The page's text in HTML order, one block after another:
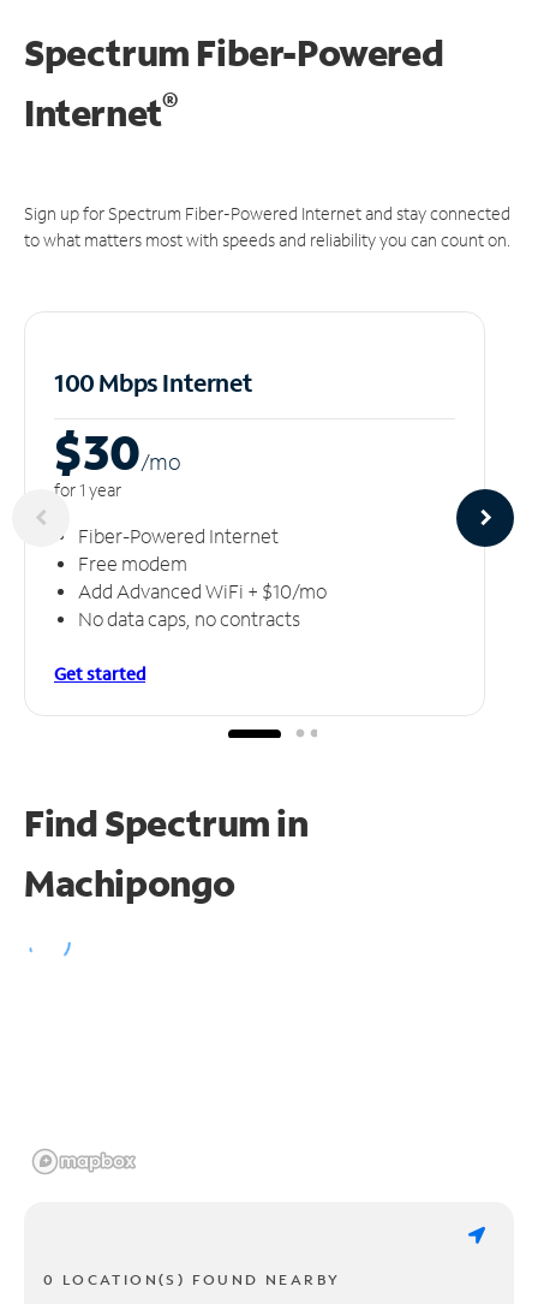
Spectrum Fiber-Powered
Internet®
Sign up for Spectrum Fiber-Powered Internet and stay connected
to what matters most with speeds and reliability you can count on.
100 Mbps Internet
$30/mo
for 1 year
Fiber-Powered Internet
Free modem
Add Advanced WiFi + $10/mo
No data caps, no contracts
Get started
Find Spectrum in
Machipongo
0 LOCATION(S) FOUND NEARBY